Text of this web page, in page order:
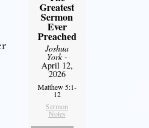
Greatest
Sermon
Ever
Preached
Joshua
York-
April 12,
2026
Matthew 5:1-
12
Sermon
Notes